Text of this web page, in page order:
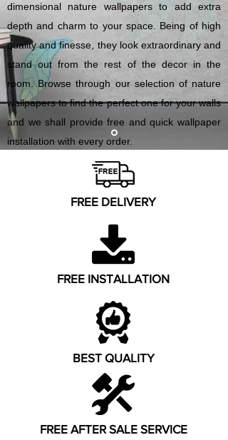
dimensional nature wallpapers to add extra
depth and charm to your space. Being of high
quality and finesse, they look extraordinary and
stand out from the rest of the decor in the
room. Browse through our selection of nature
wallpapers to find the perfect one for your walls
and we shall provide free and quick wallpaper
installation with every order.
FREE DELIVERY
FREE INSTALLATION
BEST QUALITY
FREE AFTER SALE SERVICE